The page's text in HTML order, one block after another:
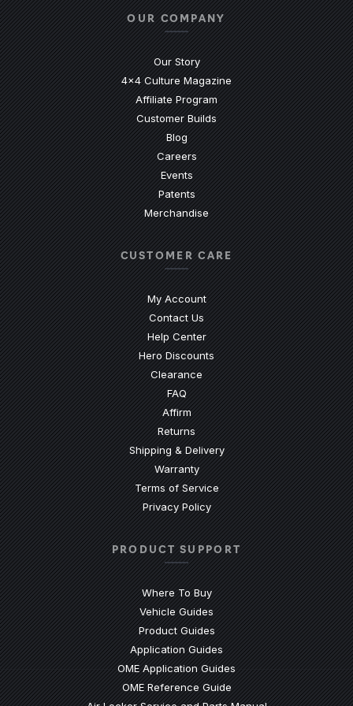
OUR COMPANY
Our Story
4x4 Culture Magazine
Affiliate Program
Customer Builds
Blog
Careers
Events
Patents
Merchandise
CUSTOMER CARE
My Account
Contact Us
Help Center(Opens an external site)
Hero Discounts
Clearance
FAQ(Opens an external site)
Affirm
Returns
Shipping & Delivery
Warranty
Terms of Service
Privacy Policy
PRODUCT SUPPORT
Where To Buy
Vehicle Guides
Product Guides(Opens an external site)
Application Guides(Opens an external site)
OME Application Guides(Opens an external site)
OME Reference Guide(Opens an external site)